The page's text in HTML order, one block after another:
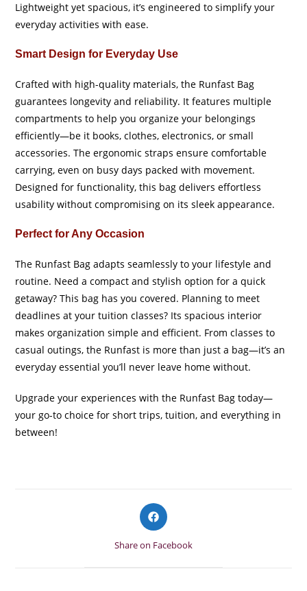
Lightweight yet spacious, it’s engineered to simplify your
everyday activities with ease.
Smart Design for Everyday Use
Crafted with high-quality materials, the Runfast Bag
guarantees longevity and reliability. It features multiple
compartments to help you organize your belongings
efficiently—be it books, clothes, electronics, or small
accessories. The ergonomic straps ensure comfortable
carrying, even on busy days packed with movement.
Designed for functionality, this bag delivers effortless
usability without compromising on its sleek appearance.
Perfect for Any Occasion
The Runfast Bag adapts seamlessly to your lifestyle and
routine. Need a compact and stylish option for a quick
getaway? This bag has you covered. Planning to meet
deadlines at your tuition classes? Its spacious interior
makes organization simple and efficient. From classes to
casual outings, the Runfast is more than just a bag—it’s an
everyday essential you’ll never leave home without.
Upgrade your experiences with the Runfast Bag today—
your go-to choice for short trips, tuition, and everything in
between!
Opens
in
new
Share on Facebook